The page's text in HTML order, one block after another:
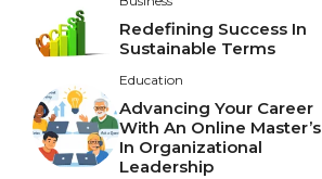
Redefining Success In
Sustainable Terms
Education
Advancing Your Career
With An Online Master’s
In Organizational
Leadership